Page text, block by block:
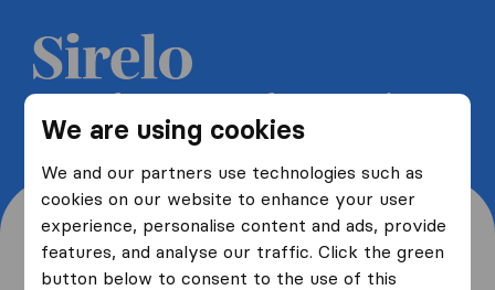
We are using cookies
We and our partners use technologies such as
cookies on our website to enhance your user
experience, personalise content and ads, provide
features, and analyse our traffic. Click the green
button below to consent to the use of this
Get 5 free quotes from moving
companies and save up to 40%